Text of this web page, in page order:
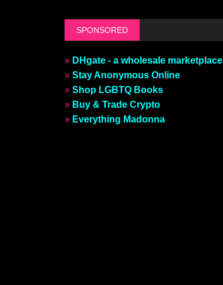
SPONSORED
» DHgate - a wholesale marketplace
» Stay Anonymous Online
» Shop LGBTQ Books
» Buy & Trade Crypto
» Everything Madonna